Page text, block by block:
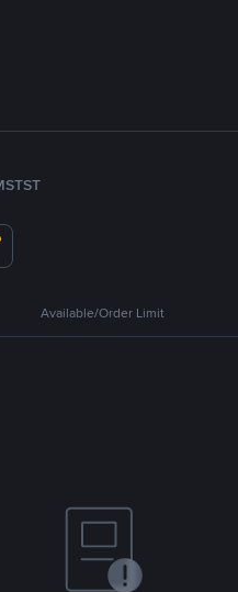
TST
Available/Order Limit